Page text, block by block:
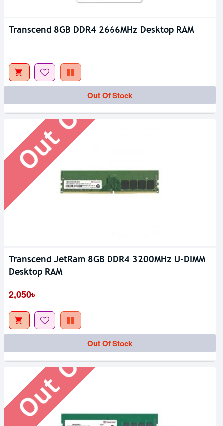
Transcend 8GB DDR4 2666MHz Desktop RAM
Out Of Stock
Out Of Stock
Transcend JetRam 8GB DDR4 3200MHz U-DIMM
Desktop RAM
2,050৳
Out Of Stock
Out Of Stock